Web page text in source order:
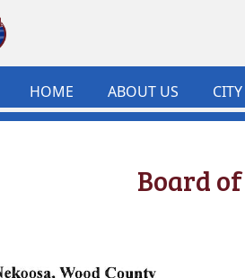
HOME ABOUT US
Board